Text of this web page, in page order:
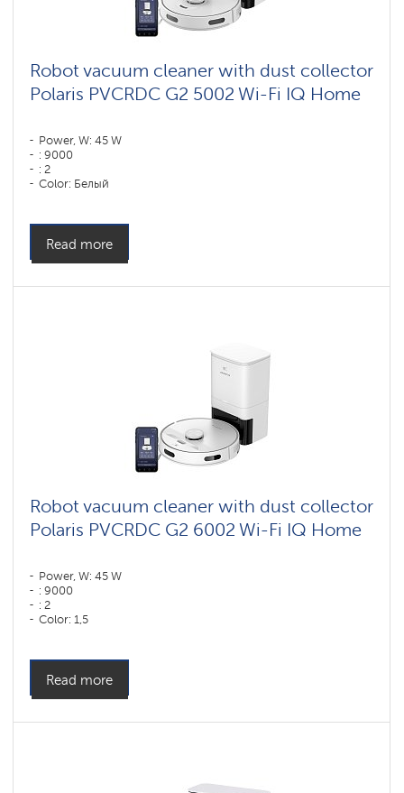
Robot vacuum cleaner with dust collector
Polaris PVCRDC G2 5002 Wi-Fi IQ Home
Power, W: 45 W
: 9000
: 2
Color: Белый
Read more
Robot vacuum cleaner with dust collector
Polaris PVCRDC G2 6002 Wi-Fi IQ Home
Power, W: 45 W
: 9000
: 2
Color: 1,5
Side brushes: 1
Read more